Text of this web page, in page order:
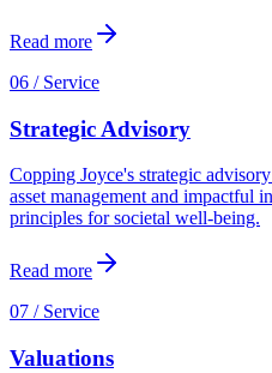
Read more
06 / Service
Strategic Advisory
Copping Joyce's strategic
asset management and impactful
principles for societal well-being.
Read more
07 / Service
Valuations